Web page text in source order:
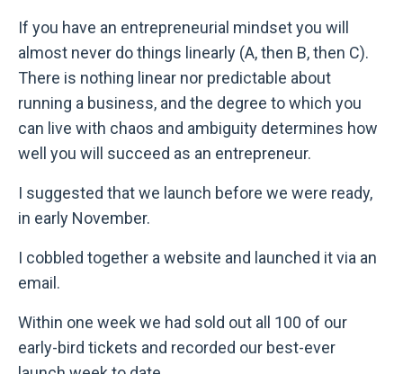
If you have an entrepreneurial mindset you will
almost never do things linearly (A, then B, then C).
There is nothing linear nor predictable about
running a business, and the degree to which you
can live with chaos and ambiguity determines how
well you will succeed as an entrepreneur.
I suggested that we launch before we were ready,
in early November.
I cobbled together a website and launched it via an
email.
Within one week we had sold out all 100 of our
early-bird tickets and recorded our best-ever